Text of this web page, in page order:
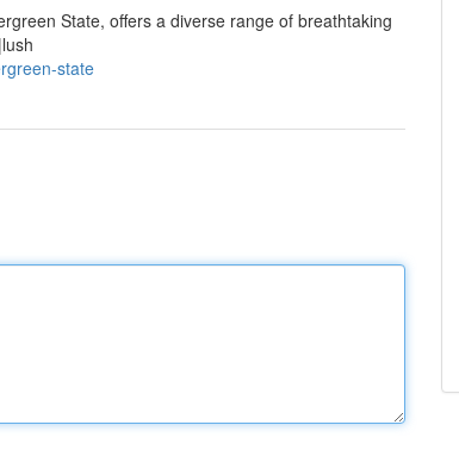
State, offers a diverse range of breathtaking
state